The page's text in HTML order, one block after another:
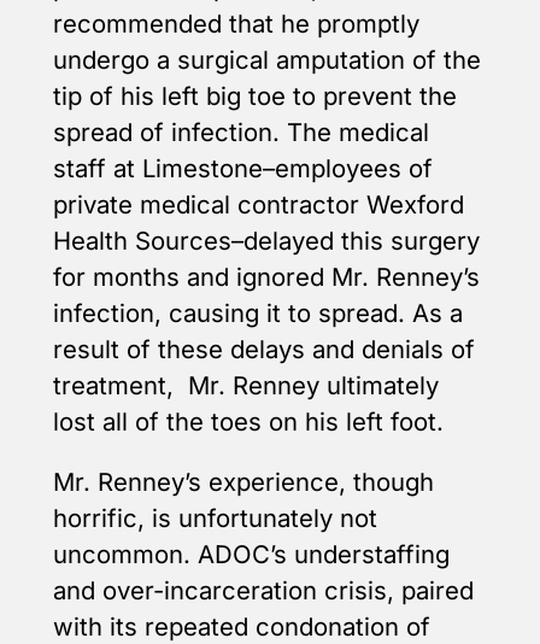
recommended that he promptly
undergo a surgical amputation of the
tip of his left big toe to prevent the
spread of infection. The medical
staff at Limestone–employees of
private medical contractor Wexford
Health Sources–delayed this surgery
for months and ignored Mr. Renney’s
infection, causing it to spread. As a
result of these delays and denials of
treatment, Mr. Renney ultimately
lost all of the toes on his left foot.
Mr. Renney’s experience, though
horrific, is unfortunately not
uncommon. ADOC’s understaffing
and over-incarceration crisis, paired
with its repeated condonation of